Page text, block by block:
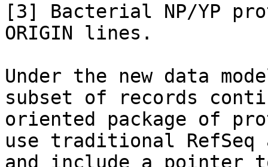
[3] Bacterial NP/YP
ORIGIN lines.
Under the new data
subset of records
oriented package of
use traditional RefSeq
and include a pointer